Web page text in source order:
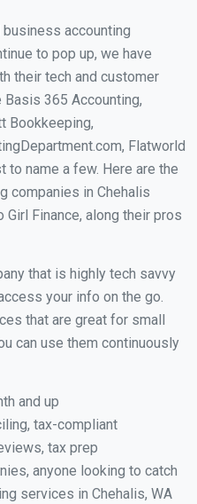
accounting
to pop up, we have
their tech and customer
365 Accounting,
Bookkeeping,
Flatworld
to name a few. Here are the
companies in Chehalis
Finance, along their pros
that is highly tech savvy
your info on the go.
that are great for small
can use them continuously
and up
tax-compliant
tax prep
anyone looking to catch
services in Chehalis, WA